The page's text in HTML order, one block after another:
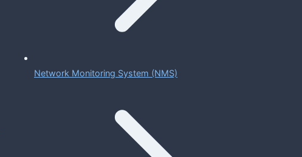
Network Monitoring System (NMS)